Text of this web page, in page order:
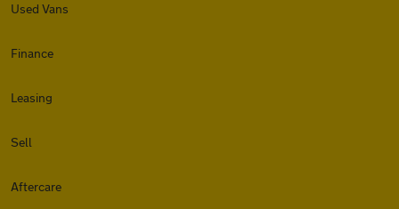
Used Vans
Finance
Leasing
Sell
Aftercare